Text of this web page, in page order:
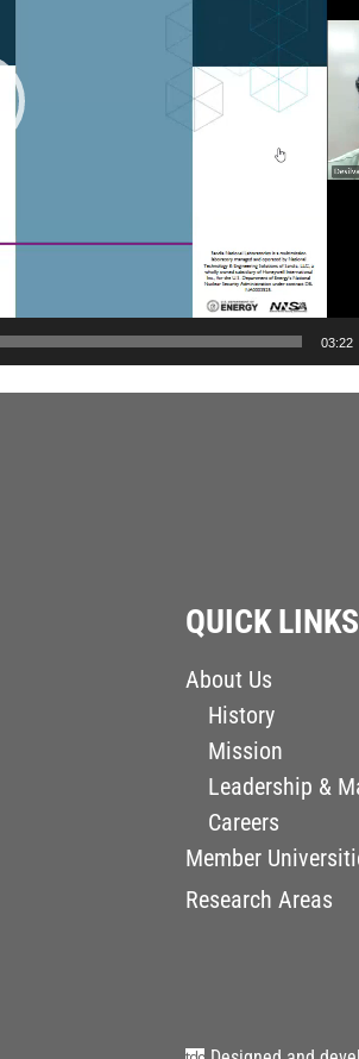
03:22
QUICK LINKS
About Us
History
Mission
Leadership &
Careers
Member
Research Areas